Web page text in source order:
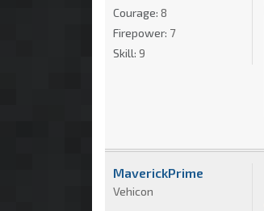
Courage: 8
Firepower: 7
Skill: 9
MaverickPrime
Vehicon